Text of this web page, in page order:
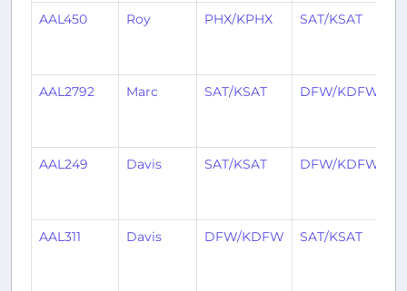
AAL450 Roy PHX/KPHX SAT/KSAT
AAL2792 Marc SAT/KSAT DFW/KDFW
AAL249 Davis SAT/KSAT DFW/KDFW
AAL311 Davis DFW/KDFW SAT/KSAT